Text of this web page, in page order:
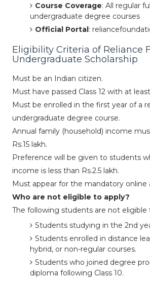
Course Coverage: All regular
undergraduate degree courses
Official Portal:
Eligibility Criteria of Reliance
Undergraduate Scholarship
Must be an Indian citizen.
Must have passed Class 12 with at
Must be enrolled in the first year of a
undergraduate degree course.
Annual family (household) income
Rs.15 lakh.
Preference will be given to students
income is less than Rs.2.5 lakh.
Must appear for the mandatory
Who are not eligible to apply?
The following students are not eligible
Students studying in the 2nd
Students enrolled in distance
hybrid, or non-regular courses.
Students who joined degree
diploma following Class 10.